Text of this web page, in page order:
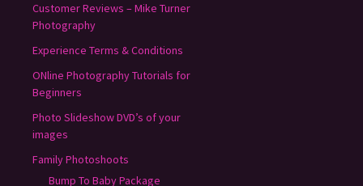
Customer Reviews – Mike Turner
Photography
Experience Terms & Conditions
ONline Photography Tutorials for
Beginners
Photo Slideshow DVD’s of your
images
Family Photoshoots
Bump To Baby Package